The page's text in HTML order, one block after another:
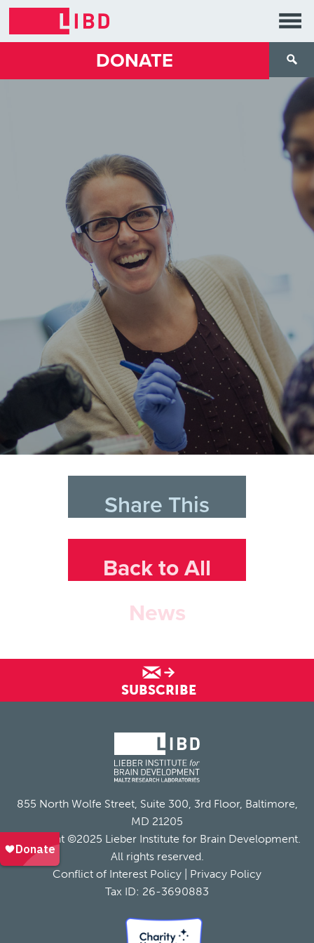
DONATE
Share This
Back to All
News
SUBSCRIBE
855 North Wolfe Street, Suite 300, 3rd Floor, Baltimore,
MD 21205
Copyright ©2025 Lieber Institute for Brain Development.
All rights reserved.
Conflict of Interest Policy
Privacy Policy
Tax ID: 26-3690883